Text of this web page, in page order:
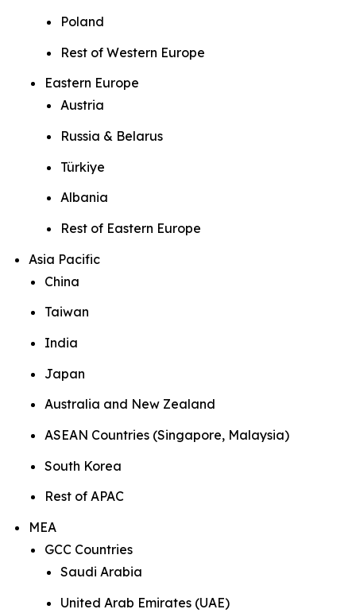
Poland
Rest of Western Europe
Eastern Europe
Austria
Russia & Belarus
Türkiye
Albania
Rest of Eastern Europe
Asia Pacific
China
Taiwan
India
Japan
Australia and New Zealand
ASEAN Countries (Singapore, Malaysia)
South Korea
Rest of APAC
MEA
GCC Countries
Saudi Arabia
United Arab Emirates (UAE)